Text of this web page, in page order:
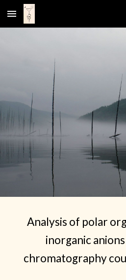
Skip to main content
Analysis of polar
inorganic
chromatography